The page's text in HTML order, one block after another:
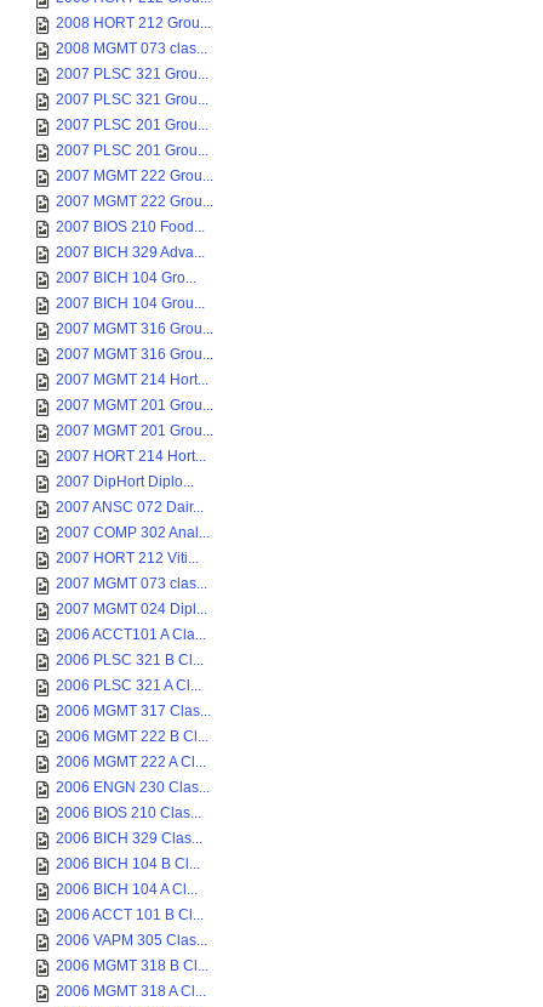
2008 HORT 212 Grou...
2008 MGMT 073 clas...
2007 PLSC 321 Grou...
2007 PLSC 321 Grou...
2007 PLSC 201 Grou...
2007 PLSC 201 Grou...
2007 MGMT 222 Grou...
2007 MGMT 222 Grou...
2007 BIOS 210 Food...
2007 BICH 329 Adva...
2007 BICH 104 Gro...
2007 BICH 104 Grou...
2007 MGMT 316 Grou...
2007 MGMT 316 Grou...
2007 MGMT 214 Hort...
2007 MGMT 201 Grou...
2007 MGMT 201 Grou...
2007 HORT 214 Hort...
2007 DipHort Diplo...
2007 ANSC 072 Dair...
2007 COMP 302 Anal...
2007 HORT 212 Viti...
2007 MGMT 073 clas...
2007 MGMT 024 Dipl...
2006 ACCT101 A Cla...
2006 PLSC 321 B Cl...
2006 PLSC 321 A Cl...
2006 MGMT 317 Clas...
2006 MGMT 222 B Cl...
2006 MGMT 222 A Cl...
2006 ENGN 230 Clas...
2006 BIOS 210 Clas...
2006 BICH 329 Clas...
2006 BICH 104 B Cl...
2006 BICH 104 A Cl...
2006 ACCT 101 B Cl...
2006 VAPM 305 Clas...
2006 MGMT 318 B Cl...
2006 MGMT 318 A Cl...